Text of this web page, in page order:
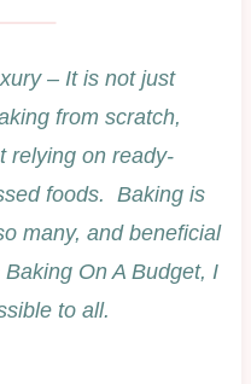
– It is not just
from scratch,
relying on ready-
foods. Baking is
many, and beneficial
On A Budget, I
to all.